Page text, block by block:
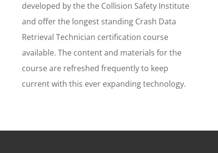
developed by the the Collision Safety Institute
and offer the longest standing Crash Data
Retrieval Technician certification course
available. The content and materials for the
course are refreshed frequently to keep
current with this ever expanding technology.